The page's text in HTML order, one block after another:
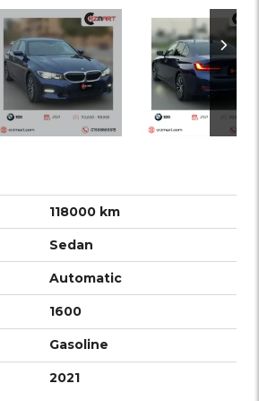
118000 km
Sedan
Automatic
1600
Gasoline
2021